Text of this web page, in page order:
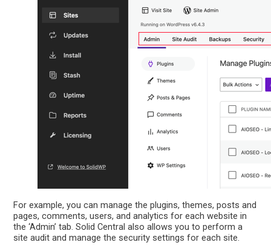
For example, you can manage the plugins, themes, posts and
pages, comments, users, and analytics for each website in
the ‘Admin’ tab. Solid Central also allows you to perform a
site audit and manage the security settings for each site.